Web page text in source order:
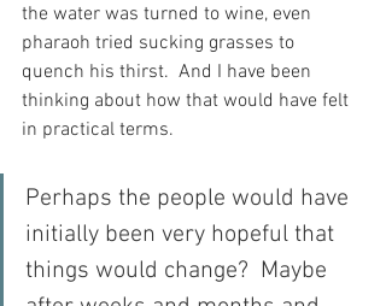
the water was turned to wine, even
pharaoh tried sucking grasses to
quench his thirst.  And I have been
thinking about how that would have felt
in practical terms.
Perhaps the people would have
initially been very hopeful that
things would change?  Maybe